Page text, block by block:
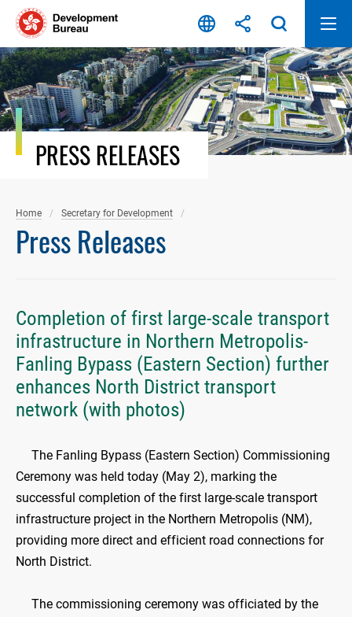
Skip
content
PRESS RELEASES
Home Secretary for Development
Press Releases
Completion of first large-scale transport
infrastructure in Northern Metropolis-
Fanling Bypass (Eastern Section) further
enhances North District transport
network (with photos)
The Fanling Bypass (Eastern Section) Commissioning
Ceremony was held today (May 2), marking the
successful completion of the first large-scale transport
infrastructure project in the Northern Metropolis (NM),
providing more direct and efficient road connections for
North District.
The commissioning ceremony was officiated by the